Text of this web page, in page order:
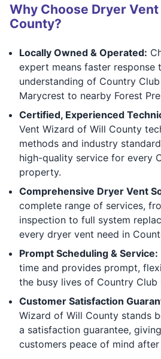
Why Choose Dryer
County?
Locally Owned & Operated:
expert means faster response
understanding of Country
Marycrest to nearby Forest
Certified, Experienced
Vent Wizard of Will County
methods and industry
high-quality service for every
property.
Comprehensive Dryer Vent
complete range of services,
inspection to full system
every dryer vent need in
Prompt Scheduling & Service:
time and provides prompt,
the busy lives of Country Club
Customer Satisfaction
Wizard of Will County stands
a satisfaction guarantee,
customers peace of mind